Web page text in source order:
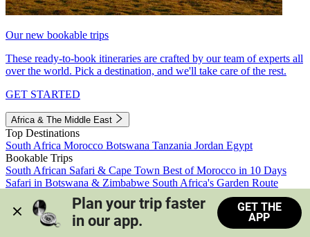
Our new bookable trips
These ready-to-book itineraries are crafted by our team of experts all
over the world. Pick a destination, and we'll take care of the rest.
GET STARTED
Africa & The Middle East
Top Destinations
South Africa Morocco Botswana Tanzania Jordan Egypt
Bookable Trips
South African Safari & Cape Town Best of Morocco in 10 Days
Safari in Botswana & Zimbabwe South Africa's Garden Route
Morocco's Medinas & Sahara
Train Safari South Africa
View all trips
Plan your trip faster
in our app.
GET THE
APP